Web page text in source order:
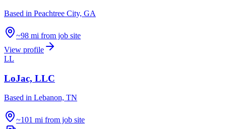
Based in Peachtree City, GA
~98 mi from job site
View profile
LL
LoJac, LLC
Based in Lebanon, TN
~101 mi from job site